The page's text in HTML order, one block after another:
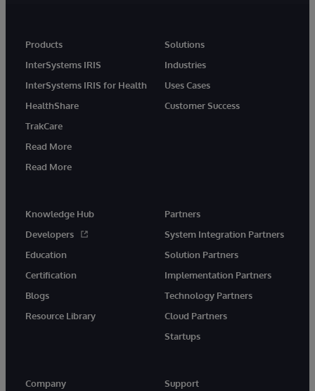
Products
InterSystems IRIS
InterSystems IRIS for Health
HealthShare
TrakCare
Read More
Read More
Solutions
Industries
Uses Cases
Customer Success
Knowledge Hub
Developers
Education
Certification
Blogs
Resource Library
Partners
System Integration Partners
Solution Partners
Implementation Partners
Technology Partners
Cloud Partners
Startups
Company Support